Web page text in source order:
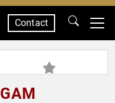
Contact